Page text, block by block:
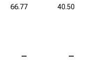
66.77 40.50
— —